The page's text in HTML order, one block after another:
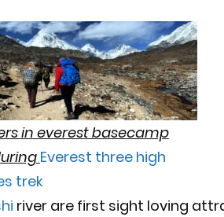
in everest basecamp
Everest three high
trek
river are first sight loving